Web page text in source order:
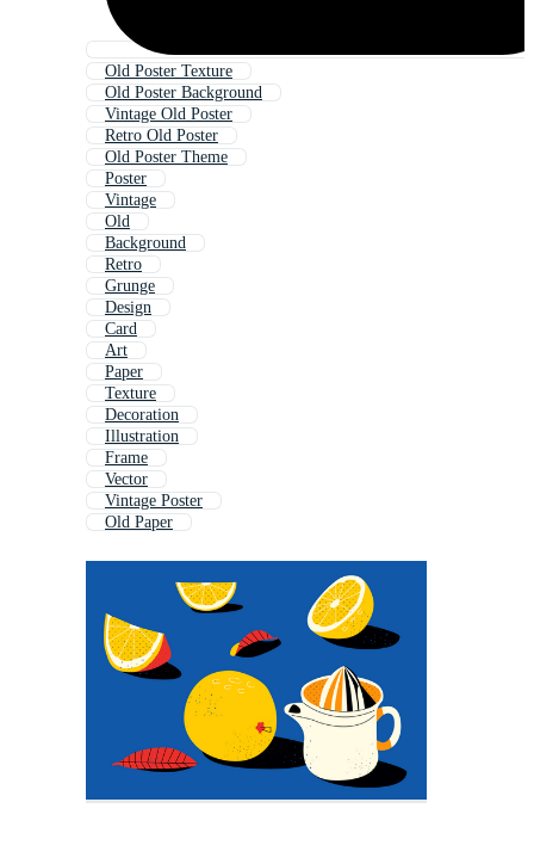
Old Poster Texture
Old Poster Background
Vintage Old Poster
Retro Old Poster
Old Poster Theme
Poster
Vintage
Old
Background
Retro
Grunge
Design
Card
Art
Paper
Texture
Decoration
Illustration
Frame
Vector
Vintage Poster
Old Paper